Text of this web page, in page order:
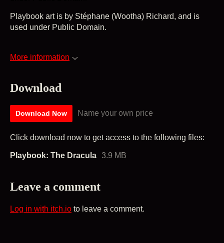
Playbook art is by Stéphane (Wootha) Richard, and is
used under Public Domain.
More information
Download
Download Now Name your own price
Click download now to get access to the following files:
Playbook: The Dracula 3.9 MB
Leave a comment
Log in with itch.io to leave a comment.